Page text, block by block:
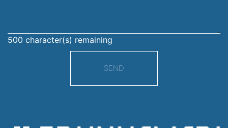
500 character(s) remaining
SEND